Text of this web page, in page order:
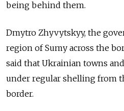
being behind them.
Dmytro Zhyvytskyy, the
region of Sumy across the
said that Ukrainian towns
under regular shelling from
border.